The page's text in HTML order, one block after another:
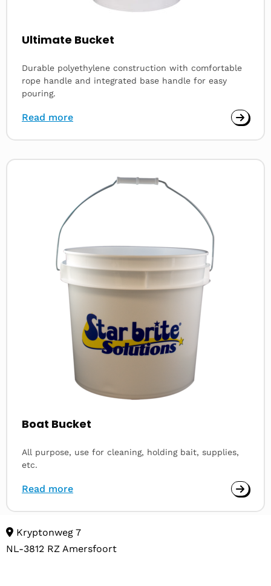
Ultimate Bucket
Durable polyethylene construction with comfortable
rope handle and integrated base handle for easy
pouring.
Read more
Boat Bucket
All purpose, use for cleaning, holding bait, supplies,
etc.
Read more
Read
Kryptonweg 7
NL-3812 RZ Amersfoort